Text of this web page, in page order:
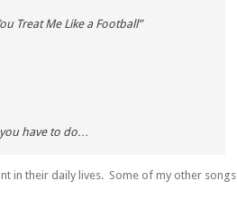
Treat Me Like a Football”
have to do…
in their daily lives. Some of my other songs